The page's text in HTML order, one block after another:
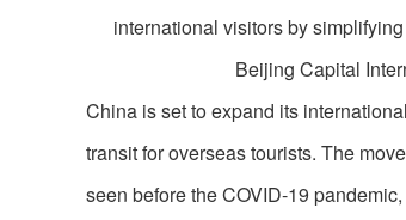
international visitors by
Beijing Capital
China is set to expand its
transit for overseas tourists. The
seen before the COVID-19